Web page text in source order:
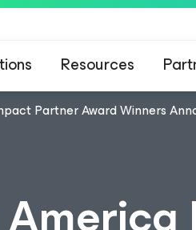
Resources
Partner Award Winners